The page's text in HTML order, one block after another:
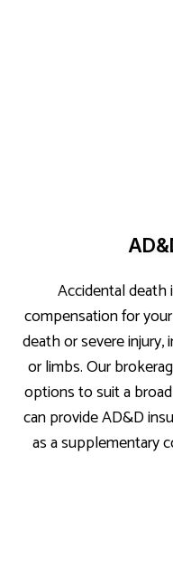
Accidental death
compensation for
death or severe injury,
or limbs. Our
options to suit a
can provide AD&D
as a supplementary